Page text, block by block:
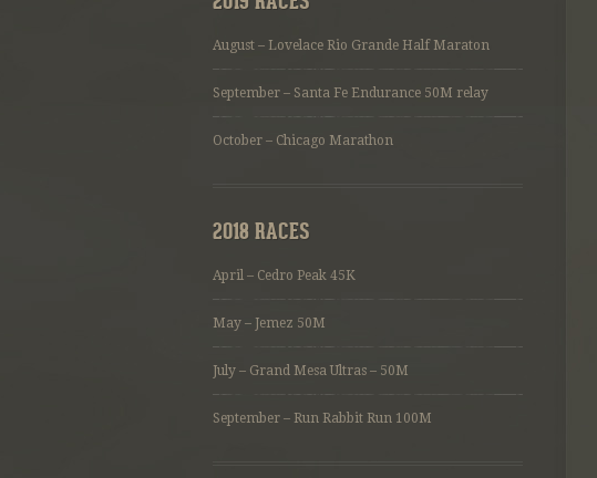
August – Lovelace Rio Grande Half Maraton
September – Santa Fe Endurance 50M relay
October – Chicago Marathon
2018 RACES
April – Cedro Peak 45K
May – Jemez 50M
July – Grand Mesa Ultras – 50M
September – Run Rabbit Run 100M